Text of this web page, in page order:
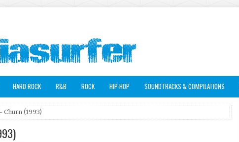
HARD ROCK R&B ROCK HIP-HOP SOUNDTRACKS & COMPILATIONS
Churn (1993)